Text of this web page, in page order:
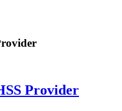
Provider